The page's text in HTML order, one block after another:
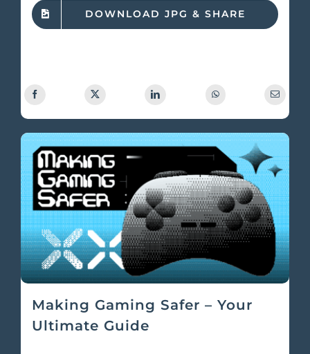
DOWNLOAD JPG & SHARE
Making Gaming Safer – Your
Ultimate Guide